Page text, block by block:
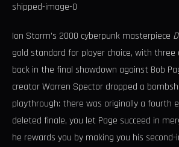
Ion Storm’s 2000 cyberpunk masterpiece
gold standard for player choice, with
back in the final showdown against Bob
creator Warren Spector dropped a
playthrough: there was originally a fourth
deleted finale, you let Page succeed in
he rewards you by making you his